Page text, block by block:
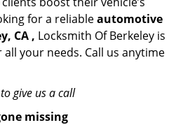
for a reliableautomotive
CA , Locksmith Of Berkeley is
your needs. Call us anytime
give us a call
missing